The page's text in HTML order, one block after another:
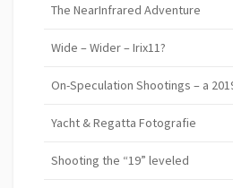
The NearInfrared Adventure
Wide – Wider – Irix11?
On-Speculation Shootings – a
Yacht & Regatta Fotografie
Shooting the “19” leveled